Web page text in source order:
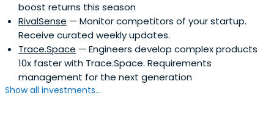
boost returns this season
RivalSense — Monitor competitors of your startup.
Receive curated weekly updates.
Trace.Space — Engineers develop complex products
10x faster with Trace.Space. Requirements
management for the next generation
Show all investments...